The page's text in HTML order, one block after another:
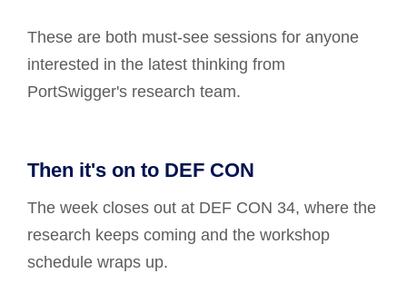
These are both must-see sessions for anyone
interested in the latest thinking from
PortSwigger's research team.
Then it's on to DEF CON
The week closes out at DEF CON 34, where the
research keeps coming and the workshop
schedule wraps up.